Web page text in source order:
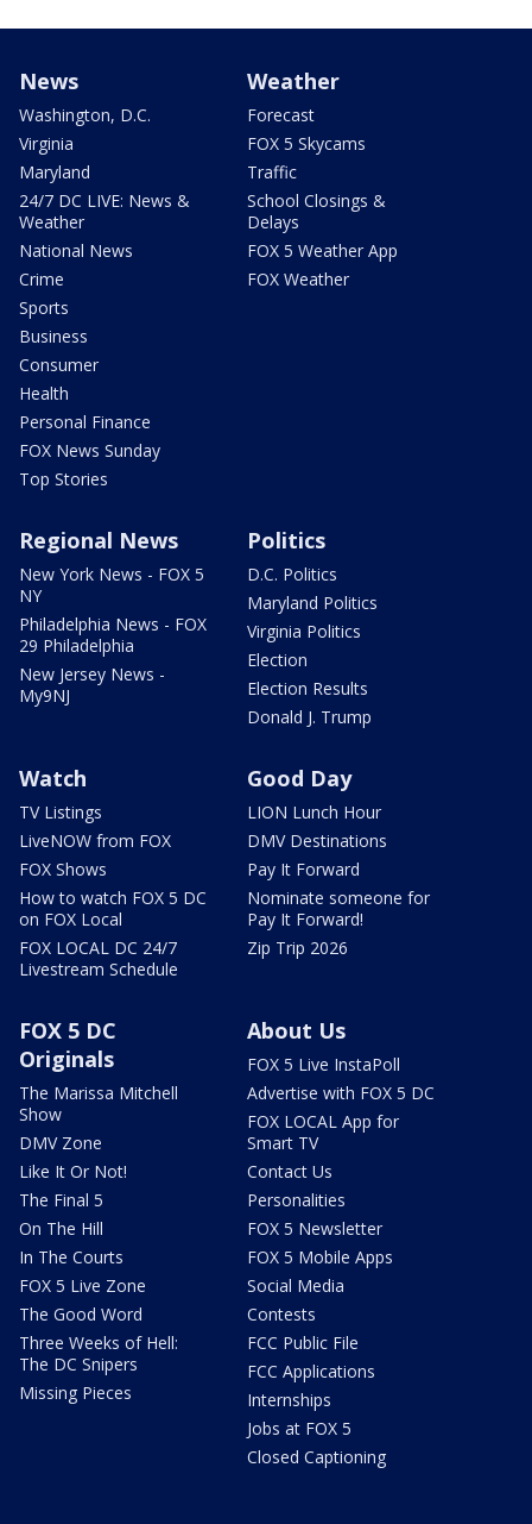
News
Washington, D.C.
Virginia
Maryland
24/7 DC LIVE: News &
Weather
National News
Crime
Sports
Business
Consumer
Health
Personal Finance
FOX News Sunday
Top Stories
Weather
Forecast
FOX 5 Skycams
Traffic
School Closings &
Delays
FOX 5 Weather App
FOX Weather
Regional News
New York News - FOX 5
NY
Philadelphia News - FOX
29 Philadelphia
New Jersey News -
My9NJ
Politics
D.C. Politics
Maryland Politics
Virginia Politics
Election
Election Results
Donald J. Trump
Watch
TV Listings
LiveNOW from FOX
FOX Shows
How to watch FOX 5 DC
on FOX Local
FOX LOCAL DC 24/7
Livestream Schedule
Good Day
LION Lunch Hour
DMV Destinations
Pay It Forward
Nominate someone for
Pay It Forward!
Zip Trip 2026
FOX 5 DC
Originals
The Marissa Mitchell
Show
DMV Zone
Like It Or Not!
The Final 5
On The Hill
In The Courts
FOX 5 Live Zone
The Good Word
Three Weeks of Hell:
The DC Snipers
Missing Pieces
About Us
FOX 5 Live InstaPoll
Advertise with FOX 5 DC
FOX LOCAL App for
Smart TV
Contact Us
Personalities
FOX 5 Newsletter
FOX 5 Mobile Apps
Social Media
Contests
FCC Public File
FCC Applications
Internships
Jobs at FOX 5
Closed Captioning